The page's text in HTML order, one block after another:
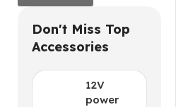
Don't Miss Top
Accessories
12V
power